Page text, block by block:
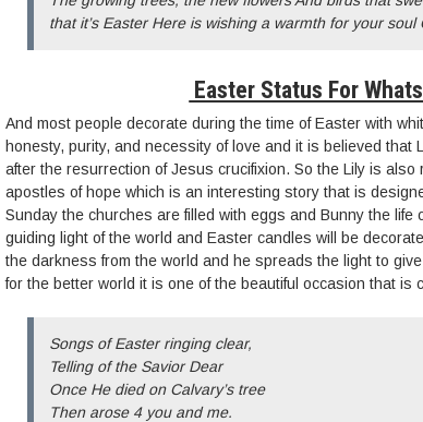
that it’s Easter Here is wishing a warmth for your
Easter Status For
And most people decorate during the time of Easter with
honesty, purity, and necessity of love and it is believed that
after the resurrection of Jesus crucifixion. So the Lily is also
apostles of hope which is an interesting story that is
Sunday the churches are filled with eggs and Bunny the life
guiding light of the world and Easter candles will be
the darkness from the world and he spreads the light to
for the better world it is one of the beautiful occasion that is
Songs of Easter ringing clear,
Telling of the Savior Dear
Once He died on Calvary’s tree
Then arose 4 you and me.